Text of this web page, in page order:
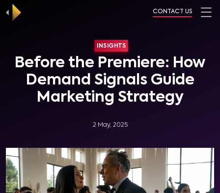
CONTACT US
INSIGHTS
Before the Premiere: How
Demand Signals Guide
Marketing Strategy
2 May, 2025